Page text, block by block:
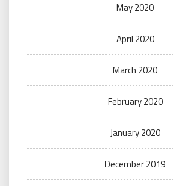
May 2020
April 2020
March 2020
February 2020
January 2020
December 2019